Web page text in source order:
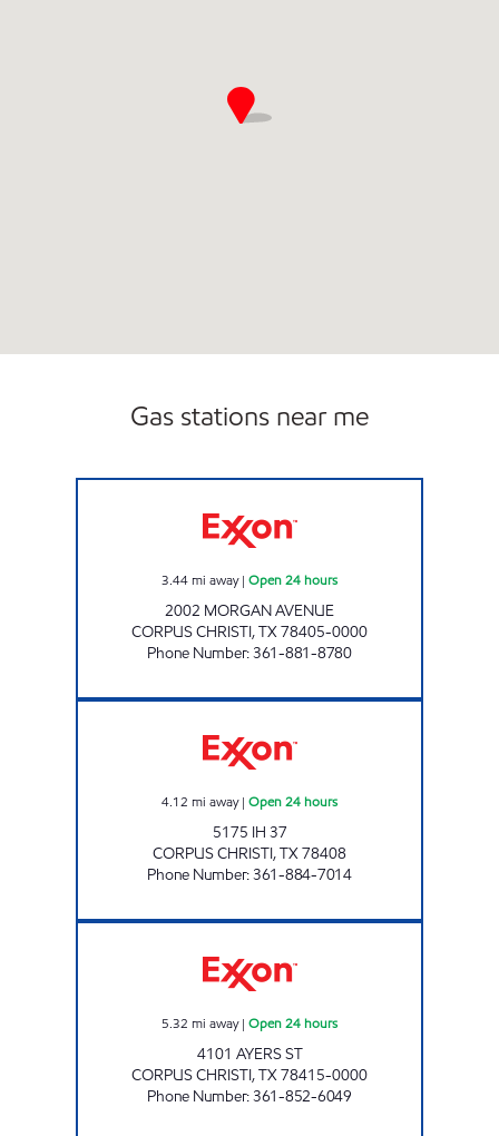
Gas stations near me
3.44mi away| Open 24 hours
2002 MORGAN AVENUE
CORPUS CHRISTI,TX78405-0000
Phone Number:361-881-8780
4.12 mi away| Open 24 hours
5175 IH 37
CORPUS CHRISTI,TX78408
Phone Number:361-884-7014
5.32 mi away| Open 24 hours
4101 AYERS ST
CORPUS CHRISTI,TX78415-0000
Phone Number:361-852-6049